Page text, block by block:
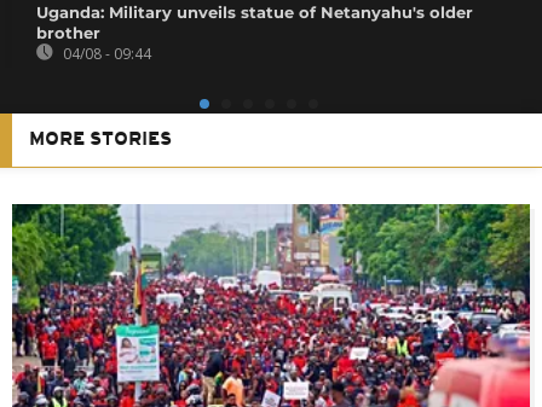
Uganda: Military unveils statue of Netanyahu's older
brother
04/08 - 09:44
MORE STORIES